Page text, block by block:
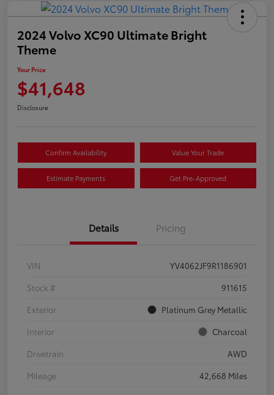
2024 Volvo XC90 Ultimate Bright
Theme
Your Price
$41,648
Disclosure
Confirm Availability Value Your Trade
Estimate Payments Get Pre-Approved
Details Pricing
VIN
YV4062JF9R1186901
Stock #
911615
Exterior
Platinum Grey Metallic
Interior
Charcoal
Drivetrain
AWD
Mileage
42,668 Miles